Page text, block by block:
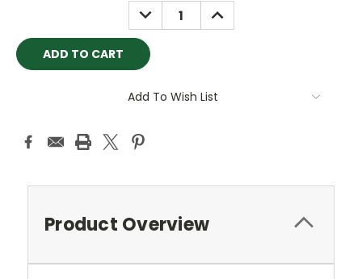
DECREASE
QUANTITY:
INCREASE
QUANTITY:
Add To Wish List
Product Overview